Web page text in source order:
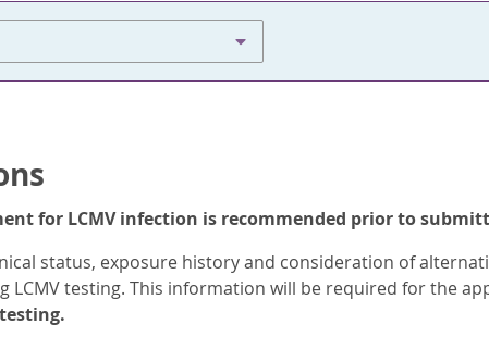
for LCMV infection is recommended prior to
status, exposure history and consideration of
testing. This information will be required for the